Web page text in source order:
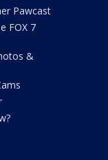
Pawcast
FOX 7
&